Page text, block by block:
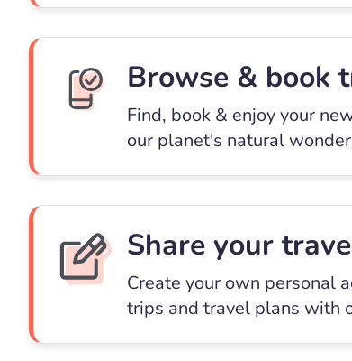
Browse & book
Find, book & enjoy your
our planet's natural
Share your
Create your own personal
trips and travel plans with